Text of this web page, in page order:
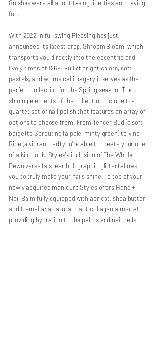
finishes were all about taking liberties and having
fun.
With 2022 in full swing Pleasing has just
announced its latest drop, Shroom Bloom, which
transports you directly into the eccentric and
lively times of 1969. Full of bright colors, soft
pastels, and whimsical imagery it serves as the
perfect collection for the Spring season. The
shining elements of the collection include the
quartet set of nail polish that features an array of
options to choose from. From Tender Bud (a soft
beige) to Sprouting (a pale, minty green) to Vine
Ripe (a vibrant red) you're able to create your one
of a kind look. Styles's inclusion of The Whole
Dewniverse (a sheer holographic glitter) allows
you to truly make your nails shine. To top of your
newly acquired manicure Styles offers Hand +
Nail Balm fully equipped with apricot, shea butter,
and tremella: a natural plant collagen aimed at
providing hydration to the palms and nail beds.